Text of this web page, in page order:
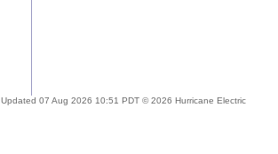
Updated 07 Aug 2026 10:51 PDT © 2026 Hurricane Electric